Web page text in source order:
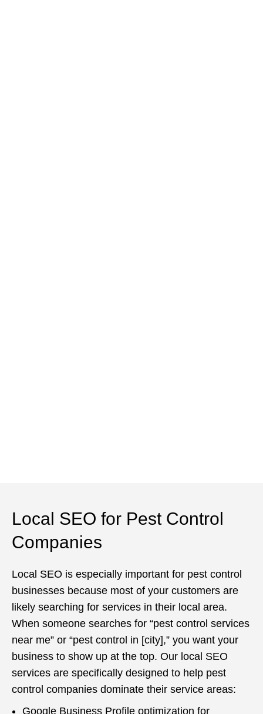
Local SEO for Pest Control
Companies
Local SEO is especially important for pest control
businesses because most of your customers are
likely searching for services in their local area.
When someone searches for “pest control services
near me” or “pest control in [city],” you want your
business to show up at the top. Our local SEO
services are specifically designed to help pest
control companies dominate their service areas:
Google Business Profile optimization for